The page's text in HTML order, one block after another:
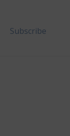
Subscribe